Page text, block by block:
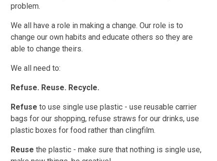
problem.
We all have a role in making a change. Our role is to
change our own habits and educate others so they are
able to change theirs.
We all need to:
Refuse. Reuse. Recycle.
Refuse to use single use plastic - use reusable carrier
bags for our shopping, refuse straws for our drinks, use
plastic boxes for food rather than clingfilm.
Reuse the plastic - make sure that nothing is single use,